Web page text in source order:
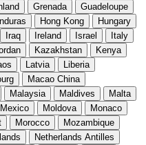
Grenada
Guadeloupe
Hong Kong
Hungary
Iraq Ireland Israel
Italy
Kazakhstan
Kenya
Latvia
Liberia
Macao China
Malaysia Maldives
Malta
Mexico Moldova
Monaco
Morocco
Mozambique
Netherlands Antilles